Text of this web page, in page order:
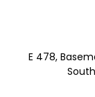
E 478,